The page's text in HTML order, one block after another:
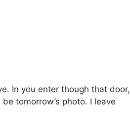
In you enter though that door,
tomorrow’s photo. I leave